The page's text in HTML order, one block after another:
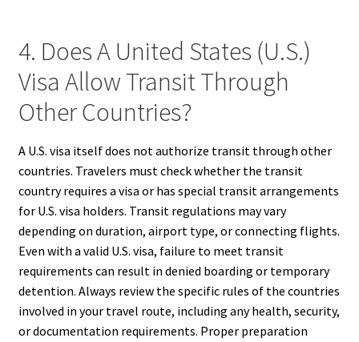
4. Does A United States (U.S.)
Visa Allow Transit Through
Other Countries?
A U.S. visa itself does not authorize transit through other
countries. Travelers must check whether the transit
country requires a visa or has special transit arrangements
for U.S. visa holders. Transit regulations may vary
depending on duration, airport type, or connecting flights.
Even with a valid U.S. visa, failure to meet transit
requirements can result in denied boarding or temporary
detention. Always review the specific rules of the countries
involved in your travel route, including any health, security,
or documentation requirements. Proper preparation